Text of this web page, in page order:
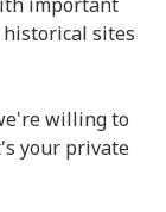
sites
willing to
your private